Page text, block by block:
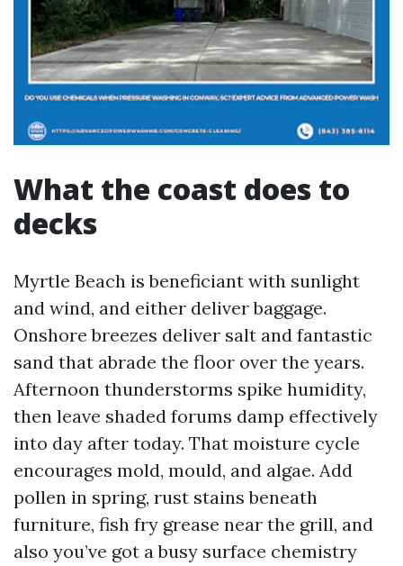
What the coast does to
decks
Myrtle Beach is beneficiant with sunlight
and wind, and either deliver baggage.
Onshore breezes deliver salt and fantastic
sand that abrade the floor over the years.
Afternoon thunderstorms spike humidity,
then leave shaded forums damp effectively
into day after today. That moisture cycle
encourages mold, mould, and algae. Add
pollen in spring, rust stains beneath
furniture, fish fry grease near the grill, and
also you’ve got a busy surface chemistry